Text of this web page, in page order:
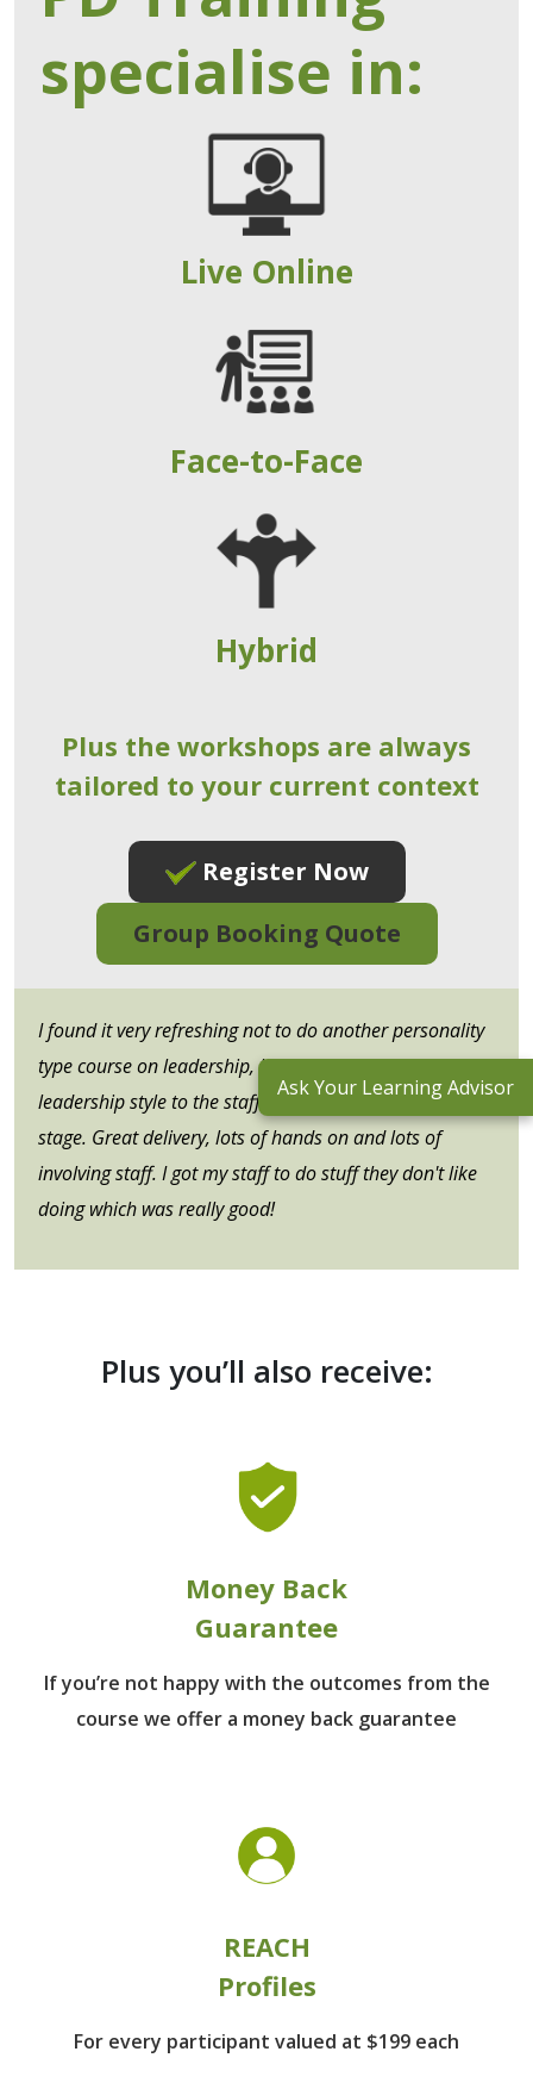
specialise in:
Live Online
Face-to-Face
Hybrid
Plus the workshops are always
tailored to your current context
Register Now
Group Booking Quote
I found it very refreshing not to do another personality
type course on leadership, but more about applying the
leadership style to the staff member's developmental
stage. Great delivery, lots of hands on and lots of
involving staff. I got my staff to do stuff they don't like
doing which was really good!
Plus you’ll also receive:
Money Back
Guarantee
If you’re not happy with the outcomes from the
course we offer a money back guarantee
REACH
Profiles
For every participant valued at $199 each
Ask Your Learning Advisor